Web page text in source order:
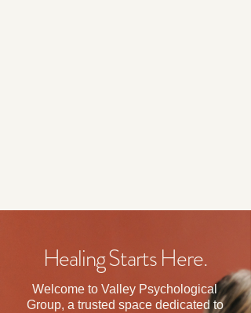
Healing Starts Here.
Welcome to Valley Psychological
Group, a trusted space dedicated to